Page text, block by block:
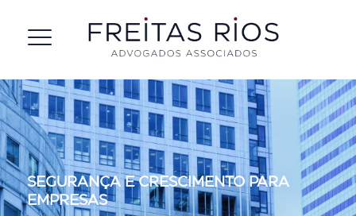
e
para empresas
SEGURANÇA E CRESCIMENTO PARA
EMPRESAS